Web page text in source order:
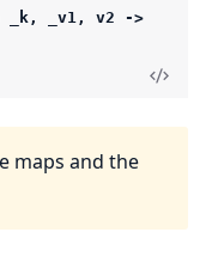
_v1, v2 ->
maps and the